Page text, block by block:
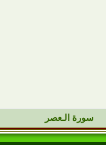
سورة الـعصر